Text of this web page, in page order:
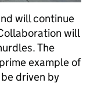
will continue
will
The
example of
driven by